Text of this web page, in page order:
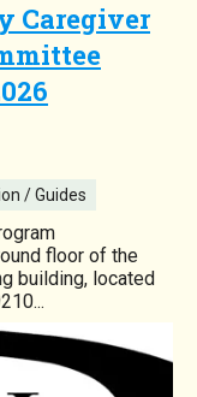
Caregiver
/ Guides
floor of the
building, located